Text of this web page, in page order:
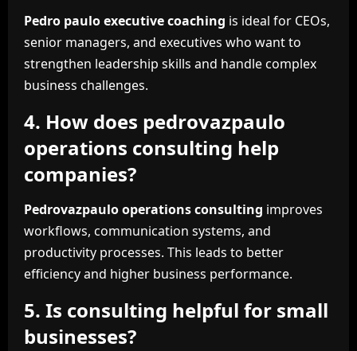
Pedro paulo executive coaching is ideal for CEOs,
senior managers, and executives who want to
strengthen leadership skills and handle complex
business challenges.
4. How does pedrovazpaulo
operations consulting help
companies?
Pedrovazpaulo operations consulting improves
workflows, communication systems, and
productivity processes. This leads to better
efficiency and higher business performance.
5. Is consulting helpful for small
businesses?